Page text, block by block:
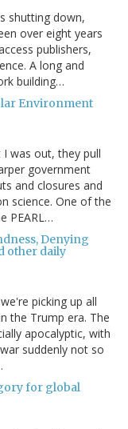
shutting down,
over eight years
publishers,
A long and
building…
Environment
I was out, they pull
government
and closures and
science. One of the
PEARL…
Denying
other daily
picking up all
the Trump era. The
apocalyptic, with
suddenly not so
for global